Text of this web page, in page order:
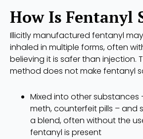
How Is Fentanyl
Illicitly manufactured fentanyl
inhaled in multiple forms, often
believing it is safer than injection.
method does not make fentanyl
Mixed into other substances
meth, counterfeit pills – and
a blend, often without the
fentanyl is present